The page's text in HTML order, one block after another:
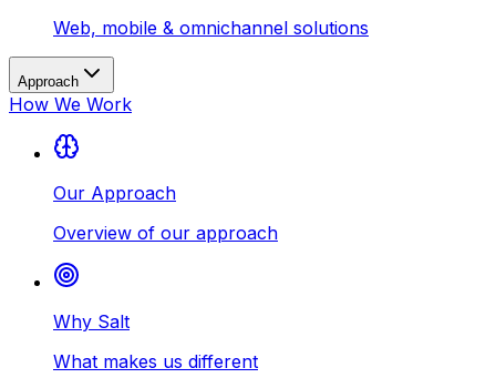
Web, mobile & omnichannel solutions
Approach
How We Work
Our Approach
Overview of our approach
Why Salt
What makes us different